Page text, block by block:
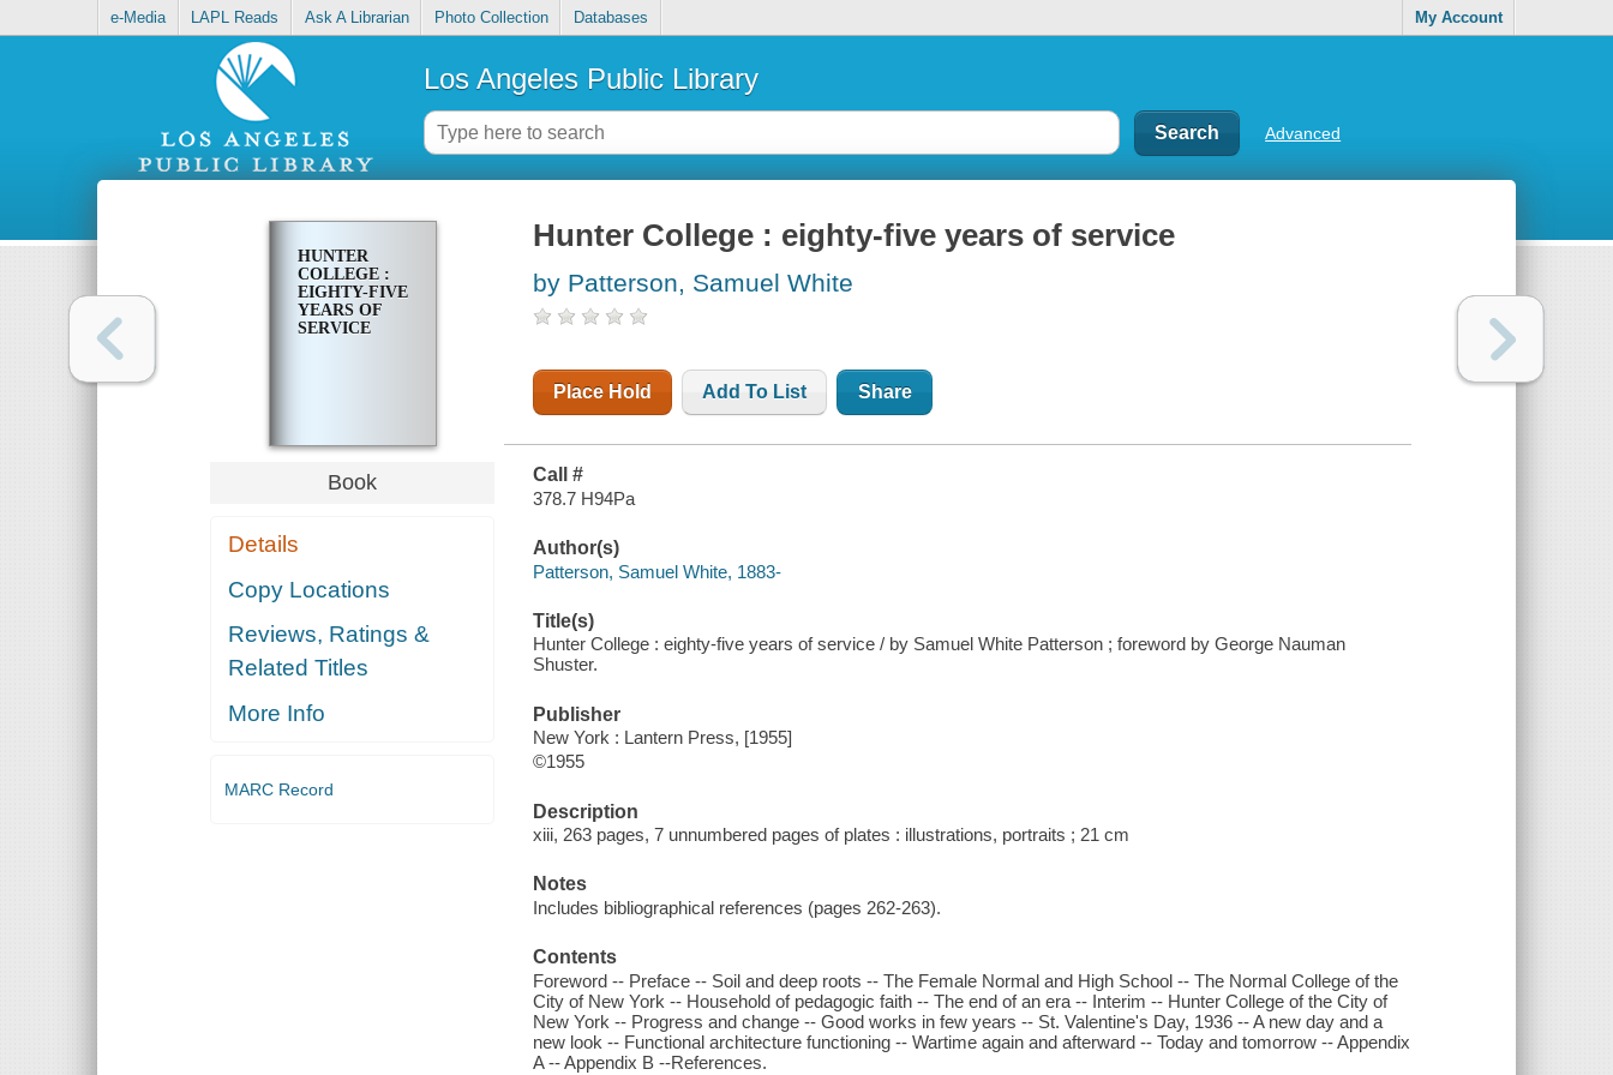
e-Media LAPL Reads Ask A Librarian Photo Collection Databases My Account
Los Angeles Public Library
Advanced
HUNTER
COLLEGE :
EIGHTY-FIVE
YEARS OF
SERVICE
Book
Details
Copy Locations
Reviews, Ratings &
Related Titles
More Info
MARC Record
Hunter College : eighty-five years of service
by Patterson, Samuel White
Place Hold Add To List Share
Call #
378.7 H94Pa
Author(s)
Patterson, Samuel White, 1883-
Title(s)
Hunter College : eighty-five years of service / by Samuel White Patterson ; foreword by George Nauman
Shuster.
Publisher
New York : Lantern Press, [1955]
©1955
Description
xiii, 263 pages, 7 unnumbered pages of plates : illustrations, portraits ; 21 cm
Notes
Includes bibliographical references (pages 262-263).
Contents
Foreword -- Preface -- Soil and deep roots -- The Female Normal and High School -- The Normal College of the
City of New York -- Household of pedagogic faith -- The end of an era -- Interim -- Hunter College of the City of
New York -- Progress and change -- Good works in few years -- St. Valentine's Day, 1936 -- A new day and a
new look -- Functional architecture functioning -- Wartime again and afterward -- Today and tomorrow -- Appendix
A -- Appendix B --References.